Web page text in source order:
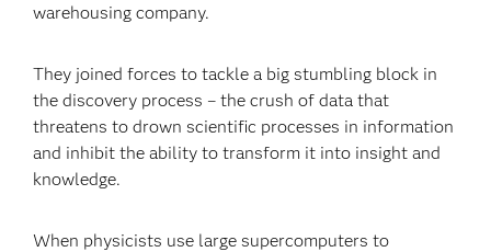
warehousing company.
They joined forces to tackle a big stumbling block in
the discovery process – the crush of data that
threatens to drown scientific processes in information
and inhibit the ability to transform it into insight and
knowledge.
When physicists use large supercomputers to